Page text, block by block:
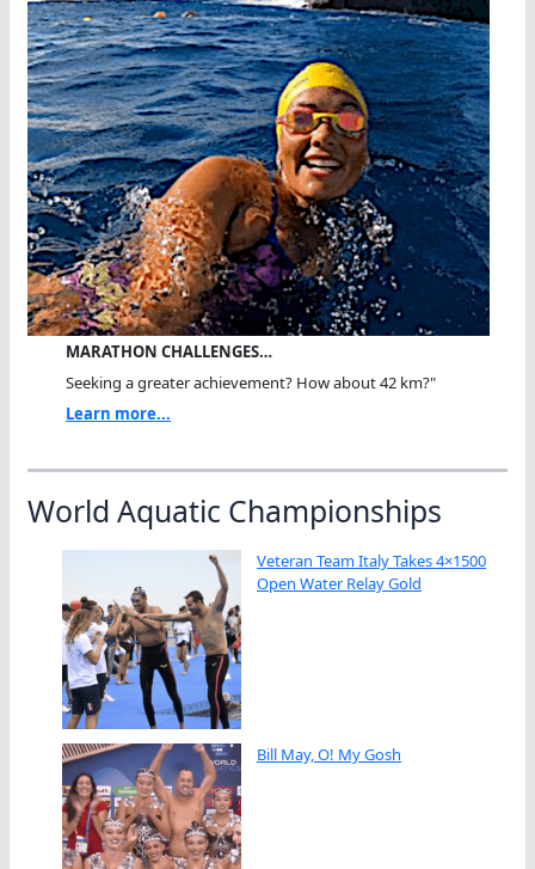
MARATHON CHALLENGES…
Seeking a greater achievement? How about 42 km?"
Learn more...
World Aquatic Championships
Veteran Team Italy Takes 4×1500
Open Water Relay Gold
Bill May, O! My Gosh